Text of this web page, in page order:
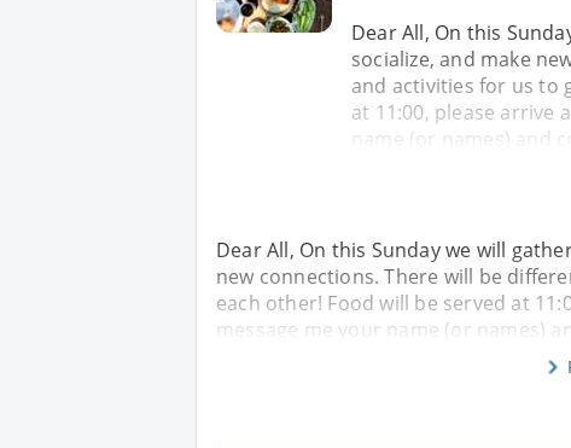
Dear All, On this
socialize, and make
and activities for us to
at 11:00, please arrive
name (or names) and
Dear All, On this Sunday we will
new connections. There will be
each other! Food will be served at
message me your name (or names)